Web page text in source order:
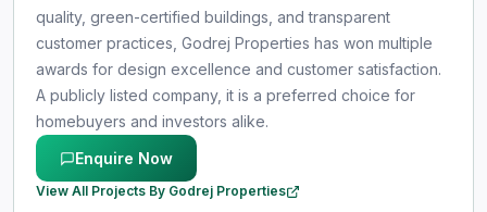
quality, green-certified buildings, and transparent
customer practices, Godrej Properties has won multiple
awards for design excellence and customer satisfaction.
A publicly listed company, it is a preferred choice for
homebuyers and investors alike.
Enquire Now
View All Projects By Godrej Properties